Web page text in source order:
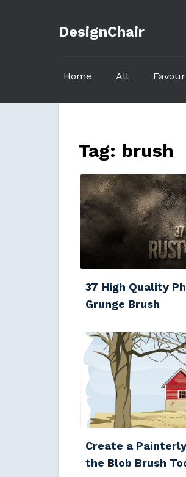
DesignChair
Home All
Tag: brush
37 High Quality
Grunge Brush
Create a
the Blob Brush